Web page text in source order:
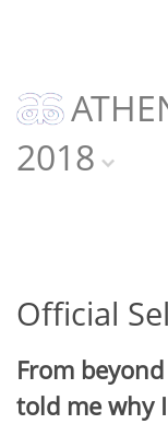
2018
Official
From
told me why